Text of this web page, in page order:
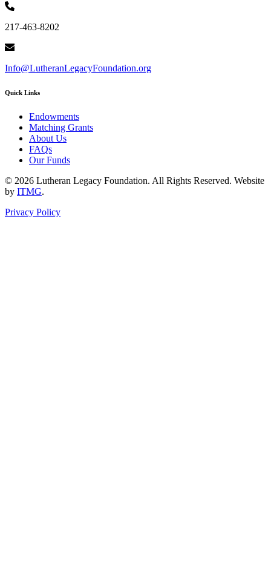
217-463-8202
Info@LutheranLegacyFoundation.org
Quick Links
Endowments
Matching Grants
About Us
FAQs
Our Funds
© 2026 Lutheran Legacy Foundation. All Rights Reserved. Website
by ITMG.
Privacy Policy